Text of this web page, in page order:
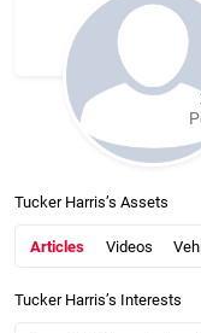
Tucker Harris’s Assets
Articles Videos
Tucker Harris’s Interests